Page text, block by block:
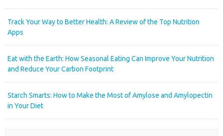
Track Your Way to Better Health: A Review of the Top Nutrition
Apps
Eat with the Earth: How Seasonal Eating Can Improve Your Nutrition
and Reduce Your Carbon Footprint
Starch Smarts: How to Make the Most of Amylose and Amylopectin
in Your Diet